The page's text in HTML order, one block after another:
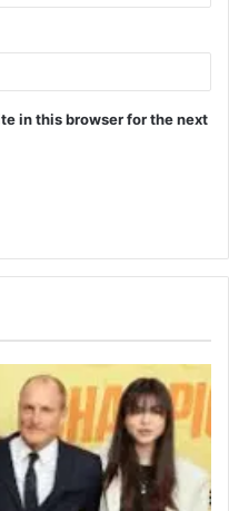
in this browser for the next